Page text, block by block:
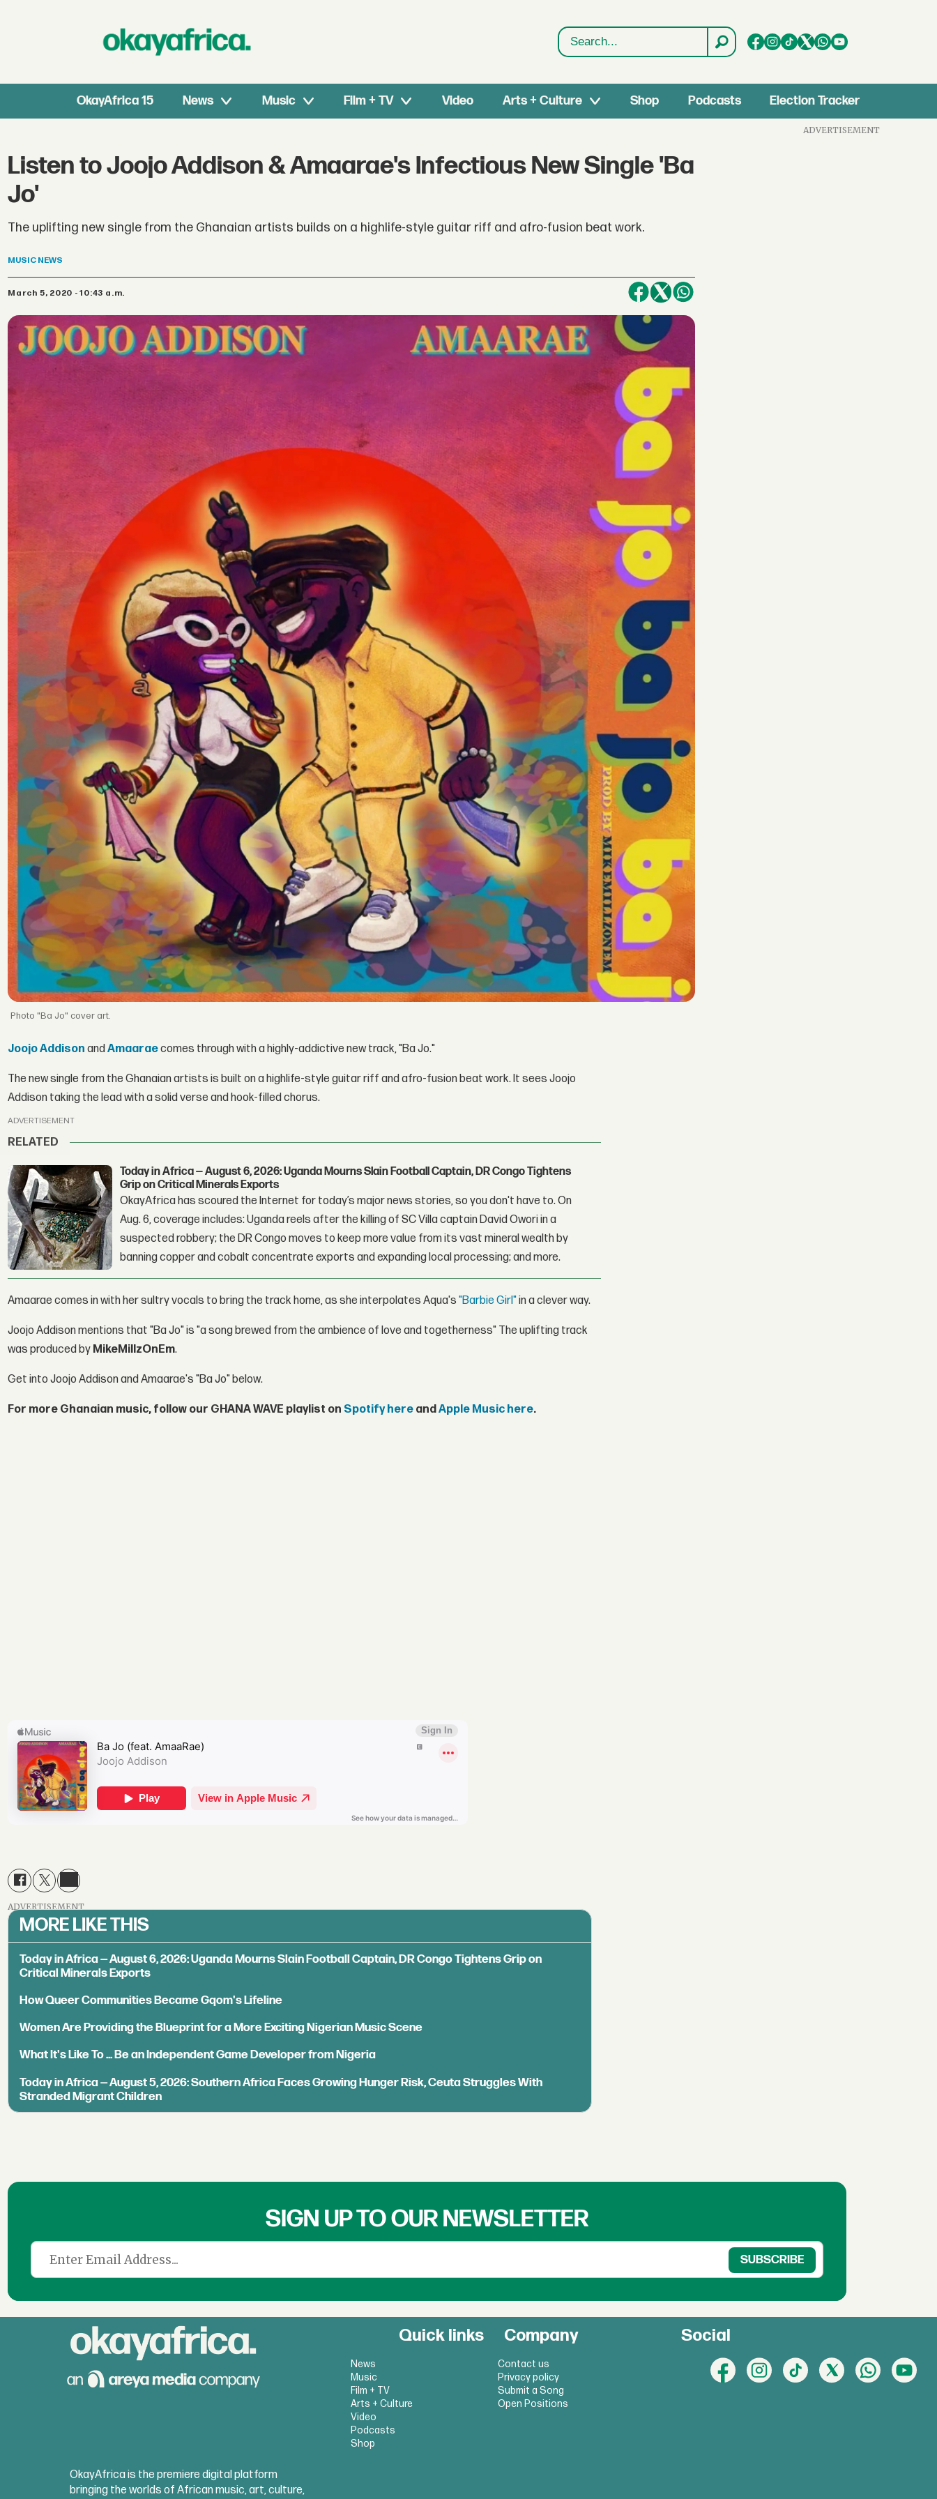
Search
OkayAfrica 15 News Music Film + TV Video Arts + Culture Shop Podcasts Election Tracker
Listen to Joojo Addison & Amaarae's Infectious New Single 'Ba
Jo'
The uplifting new single from the Ghanaian artists builds on a highlife-style guitar riff and afro-fusion beat work.
MUSIC NEWS
March 5, 2020 - 10:43 a.m.
"Ba Jo" cover art.
Joojo Addison andAmaaraecomes through with a highly-addictive new track, "Ba Jo."
The new single from the Ghanaian artists is built on a highlife-style guitar riff and afro-fusion beat work. It sees Joojo
Addison taking the lead with a solid verse and hook-filled chorus.
ADVERTISEMENT
RELATED
Today in Africa — August 6, 2026: Uganda Mourns Slain Football Captain, DR Congo Tightens
Grip on Critical Minerals Exports
OkayAfrica has scoured the Internet for today’s major news stories, so you don't have to. On
Aug. 6, coverage includes: Uganda reels after the killing of SC Villa captain David Owori in a
suspected robbery; the DR Congo moves to keep more value from its vast mineral wealth by
banning copper and cobalt concentrate exports and expanding local processing; and more.
Amaarae comes in with her sultry vocals to bring the track home, as she interpolates Aqua's"Barbie Girl"in a clever way.
Joojo Addison mentions that "Ba Jo" is "a song brewed from the ambience of love and togetherness" The uplifting track
was produced by MikeMillzOnEm.
Get into Joojo Addison and Amaarae's "Ba Jo" below.
For more Ghanaian music, follow our GHANA WAVE playlist on Spotify here andApple Music here.
ADVERTISEMENT
MORE LIKE THIS
Today in Africa — August 6, 2026: Uganda Mourns Slain Football Captain, DR Congo Tightens Grip on
Critical Minerals Exports
How Queer Communities Became Gqom's Lifeline
Women Are Providing the Blueprint for a More Exciting Nigerian Music Scene
What It's Like To ... Be an Independent Game Developer from Nigeria
Today in Africa — August 5, 2026: Southern Africa Faces Growing Hunger Risk, Ceuta Struggles With
Stranded Migrant Children
ADVERTISEMENT
SIGN UP TO OUR NEWSLETTER
Quick links
News
Music
Film + TV
Arts + Culture
Video
Podcasts
Shop
Company
Contact us
Privacy policy
Submit a Song
Open Positions
Social
OkayAfrica is the premiere digital platform
bringing the worlds of African music, art, culture,